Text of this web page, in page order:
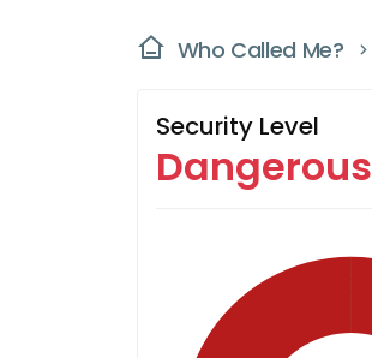
Who Called Me?
Security Level
Dangerous